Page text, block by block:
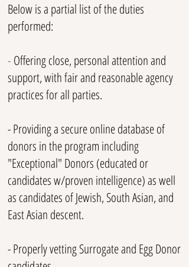
Below is a partial list of the duties
performed:
- Offering close, personal attention and
support, with fair and reasonable agency
practices for all parties.
- Providing a secure online database of
donors in the program including
"Exceptional" Donors (educated or
candidates w/proven intelligence) as well
as candidates of Jewish, South Asian, and
East Asian descent.
- Properly vetting Surrogate and Egg Donor